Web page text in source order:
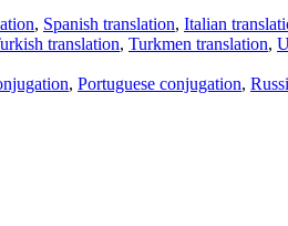
, Spanish translation, Italian
translation, Turkmen translation,
, Portuguese conjugation,